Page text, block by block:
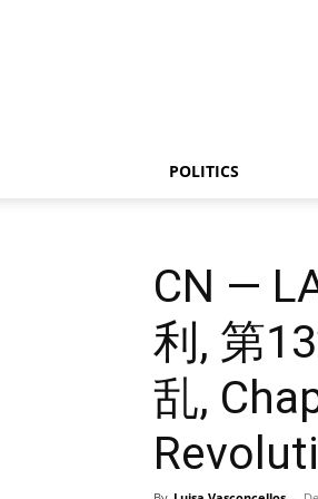
POLITICS
CN —
利, 第
乱,